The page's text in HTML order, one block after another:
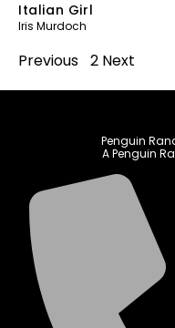
Italian Girl
Iris Murdoch
Previous 2 Next
Penguin
A Penguin